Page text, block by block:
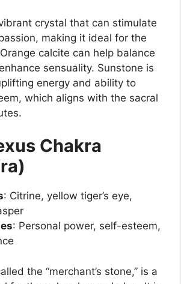
crystal that can stimulate
making it ideal for the
calcite can help balance
sensuality. Sunstone is
energy and ability to
which aligns with the sacral
Chakra
: Citrine, yellow tiger’s eye,
: Personal power, self-esteem,
the “merchant’s stone,” is a